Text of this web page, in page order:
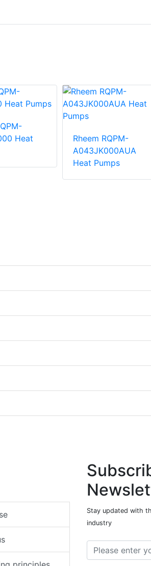
Heat
Rheem RQPM-
A043JK000AUA
Heat Pumps
Stay updated with
industry